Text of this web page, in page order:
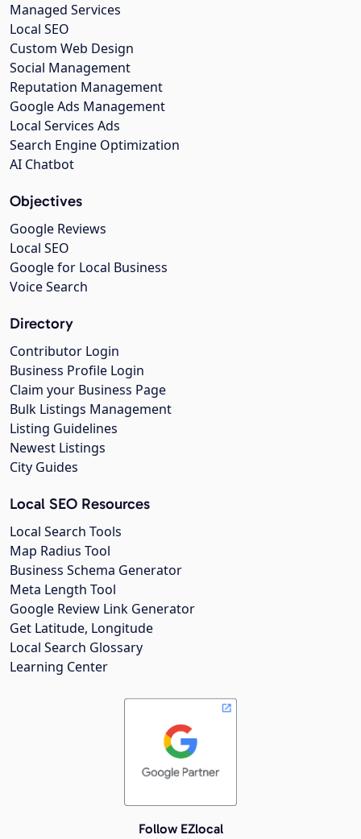
Managed Services
Local SEO
Custom Web Design
Social Management
Reputation Management
Google Ads Management
Local Services Ads
Search Engine Optimization
AI Chatbot
Objectives
Google Reviews
Local SEO
Google for Local Business
Voice Search
Directory
Contributor Login
Business Profile Login
Claim your Business Page
Bulk Listings Management
Listing Guidelines
Newest Listings
City Guides
Local SEO Resources
Local Search Tools
Map Radius Tool
Business Schema Generator
Meta Length Tool
Google Review Link Generator
Get Latitude, Longitude
Local Search Glossary
Learning Center
Follow EZlocal